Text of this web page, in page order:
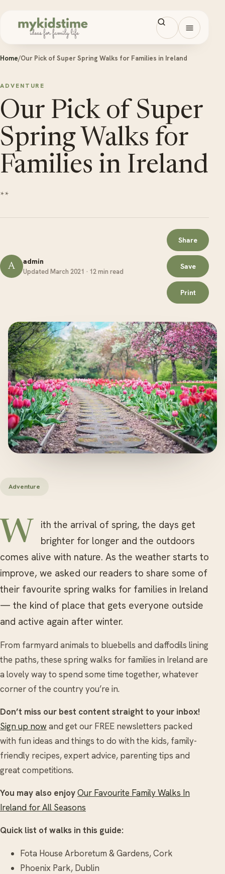
Open
Home/Our Pick of Super Spring Walks for Families in Ireland
ADVENTURE
Our Pick of Super
Spring Walks for
Families in Ireland
**
A admin
Updated March 2021 · 12 min read
Share
Save
Print
Adventure
With the arrival of spring, the days get
brighter for longer and the outdoors
comes alive with nature. As the weather starts to
improve, we asked our readers to share some of
their favourite spring walks for families in Ireland
— the kind of place that gets everyone outside
and active again after winter.
From farmyard animals to bluebells and daffodils lining
the paths, these spring walks for families in Ireland are
a lovely way to spend some time together, whatever
corner of the country you’re in.
Don’t miss our best content straight to your inbox!
Sign up now and get our FREE newsletters packed
with fun ideas and things to do with the kids, family-
friendly recipes, expert advice, parenting tips and
great competitions.
You may also enjoyOur Favourite Family Walks In
Ireland for All Seasons
Quick list of walks in this guide:
Fota House Arboretum & Gardens, Cork
Phoenix Park, Dublin